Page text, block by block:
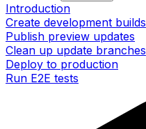
Introduction
Create development builds
Publish preview updates
Clean up update branches
Deploy to production
Run E2E tests